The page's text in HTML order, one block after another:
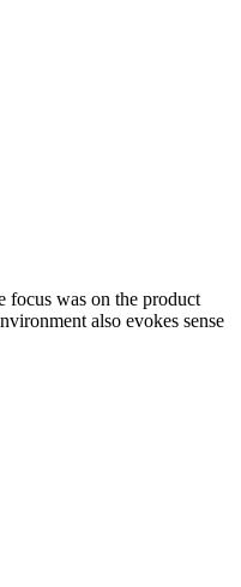
focus was on the product
also evokes sense